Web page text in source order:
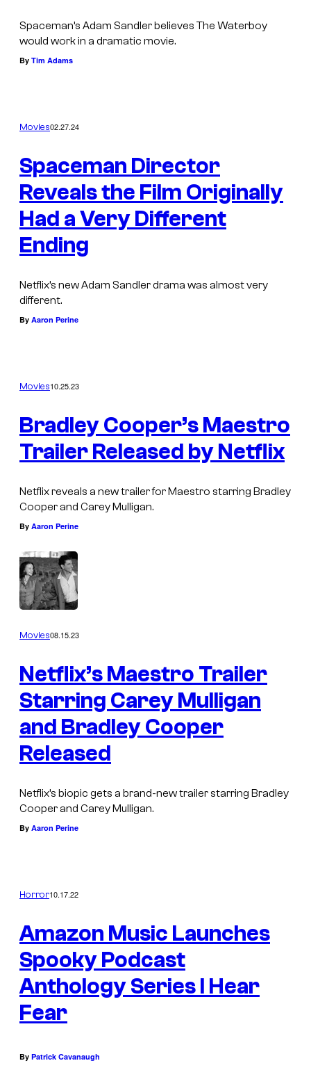
Spaceman’s Adam Sandler believes The Waterboy
would work in a dramatic movie.
By Tim Adams
Movies02.27.24
Spaceman Director
Reveals the Film Originally
Had a Very Different
Ending
Netflix’s new Adam Sandler drama was almost very
different.
By Aaron Perine
Movies10.25.23
Bradley Cooper’s Maestro
Trailer Released by Netflix
Netflix reveals a new trailer for Maestro starring Bradley
Cooper and Carey Mulligan.
By Aaron Perine
Movies08.15.23
Netflix’s Maestro Trailer
Starring Carey Mulligan
and Bradley Cooper
Released
Netflix’s biopic gets a brand-new trailer starring Bradley
Cooper and Carey Mulligan.
By Aaron Perine
Horror10.17.22
Amazon Music Launches
Spooky Podcast
Anthology Series I Hear
Fear
By Patrick Cavanaugh